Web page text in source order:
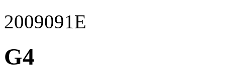
2009091E
G4